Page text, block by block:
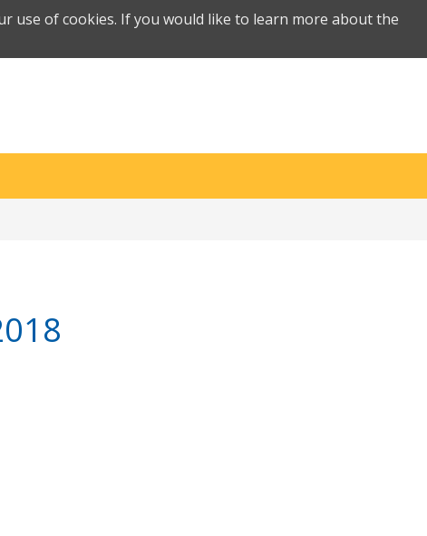
use of cookies. If you would like to learn more about the